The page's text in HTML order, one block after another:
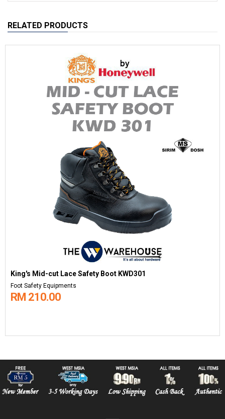
RELATED PRODUCTS
King's Mid-cut Lace Safety Boot KWD301
Foot Safety Equipments
RM 210.00